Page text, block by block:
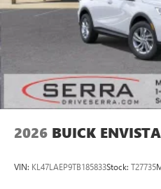
2026 BUICK ENVISTA
VIN: KL47LAEP9TB185833Stock: T27735